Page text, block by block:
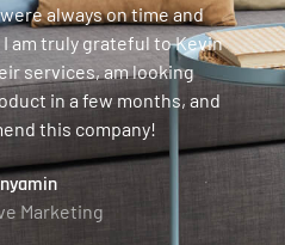
always on time and
am truly grateful to Kevin
services, am looking
in a few months, and
this company!
Marketing